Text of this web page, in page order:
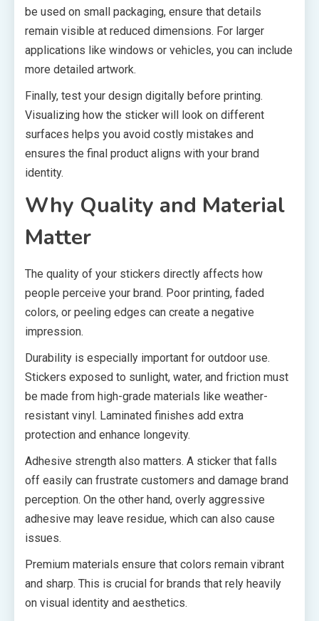
be used on small packaging, ensure that details
remain visible at reduced dimensions. For larger
applications like windows or vehicles, you can include
more detailed artwork.
Finally, test your design digitally before printing.
Visualizing how the sticker will look on different
surfaces helps you avoid costly mistakes and
ensures the final product aligns with your brand
identity.
Why Quality and Material
Matter
The quality of your stickers directly affects how
people perceive your brand. Poor printing, faded
colors, or peeling edges can create a negative
impression.
Durability is especially important for outdoor use.
Stickers exposed to sunlight, water, and friction must
be made from high-grade materials like weather-
resistant vinyl. Laminated finishes add extra
protection and enhance longevity.
Adhesive strength also matters. A sticker that falls
off easily can frustrate customers and damage brand
perception. On the other hand, overly aggressive
adhesive may leave residue, which can also cause
issues.
Premium materials ensure that colors remain vibrant
and sharp. This is crucial for brands that rely heavily
on visual identity and aesthetics.